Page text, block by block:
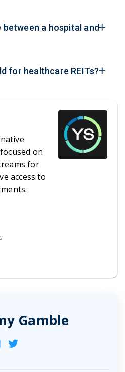
a hospital and
for healthcare REITs?
on
for
access to
Gamble